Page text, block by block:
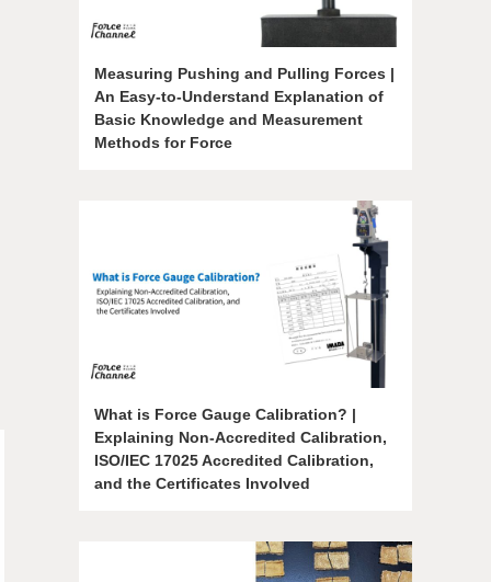
Measuring Pushing and Pulling Forces |
An Easy-to-Understand Explanation of
Basic Knowledge and Measurement
Methods for Force
What is Force Gauge Calibration? |
Explaining Non-Accredited Calibration,
ISO/IEC 17025 Accredited Calibration,
and the Certificates Involved